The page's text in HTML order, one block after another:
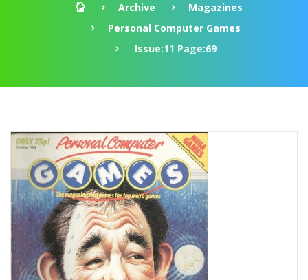
Archive
Magazines
Personal Computer Games
Issue:11 Page:69